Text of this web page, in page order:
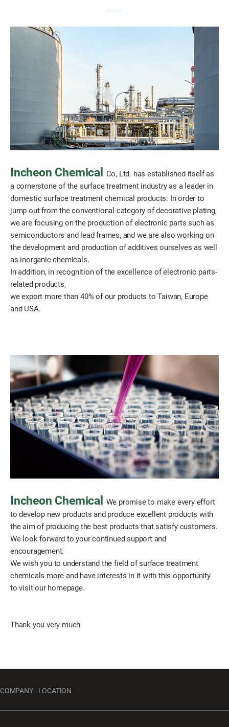
Incheon Chemical
Co, Ltd. has established itself as
a cornerstone of the surface treatment industry as a leader in
domestic surface treatment chemical products. In order to
jump out from the conventional category of decorative plating,
we are focusing on the production of electronic parts such as
semiconductors and lead frames, and we are also working on
the development and production of additives ourselves as well
as inorganic chemicals.
In addition, in recognition of the excellence of electronic parts-
related products,
we export more than 40% of our products to Taiwan, Europe
and USA.
Incheon Chemical
We promise to make every effort
to develop new products and produce excellent products with
the aim of producing the best products that satisfy customers.
We look forward to your continued support and
encouragement.
We wish you to understand the field of surface treatment
chemicals more and have interests in it with this opportunity
to visit our homepage.
Thank you very much
COMPANY LOCATION